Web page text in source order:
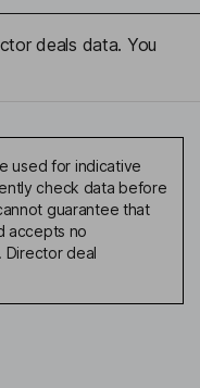
deals data. You
used for indicative
check data before
guarantee that
accepts no
Director deal